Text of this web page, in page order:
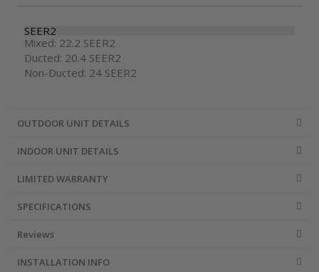
SEER2
Mixed: 22.2 SEER2
Ducted: 20.4 SEER2
Non-Ducted: 24 SEER2
OUTDOOR UNIT DETAILS
INDOOR UNIT DETAILS
LIMITED WARRANTY
SPECIFICATIONS
Reviews
INSTALLATION INFO